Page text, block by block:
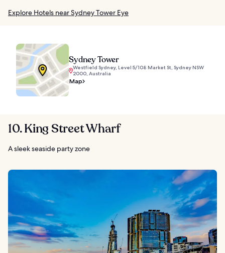
Explore Hotels near Sydney Tower Eye
Sydney Tower
Westfield Sydney, Level 5/108 Market St, Sydney NSW
2000, Australia
Map
10. King Street Wharf
A sleek seaside party zone